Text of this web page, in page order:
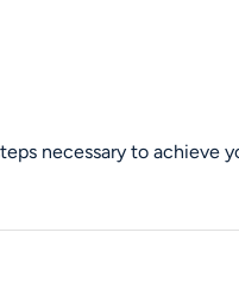
necessary to achieve